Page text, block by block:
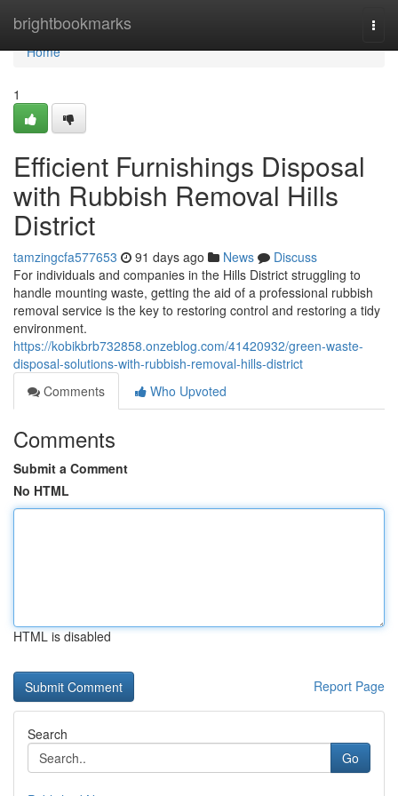
brightbookmarks
Home
Home
1
Efficient Furnishings Disposal
with Rubbish Removal Hills
District
tamzingcfa577653 91 days ago News
Discuss
For individuals and companies in the Hills District struggling to
handle mounting waste, getting the aid of a professional rubbish
removal service is the key to restoring control and restoring a tidy
environment.
https://kobikbrb732858.onzeblog.com/41420932/green-waste-
disposal-solutions-with-rubbish-removal-hills-district
Comments
Who Upvoted
Comments
Submit a Comment
No HTML
HTML is disabled
Report Page
Search
Go